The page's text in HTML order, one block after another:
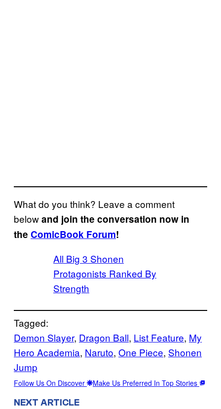
What do you think? Leave a comment
belowand join the conversation now in
the ComicBook Forum!
All Big 3 Shonen
Protagonists Ranked By
Strength
Tagged:
Demon Slayer, Dragon Ball, List Feature, My
Hero Academia, Naruto, One Piece, Shonen
Jump
Follow Us On Discover Make Us Preferred In Top Stories
NEXT ARTICLE